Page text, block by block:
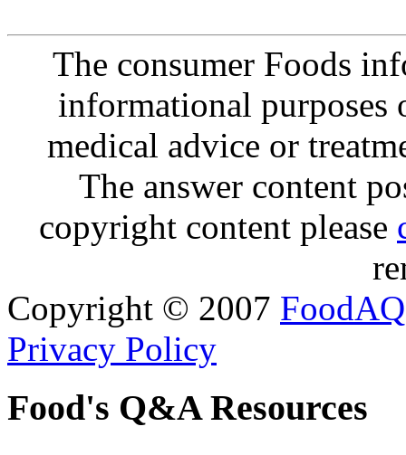
The consumer Foods
informational purposes
medical advice or
The answer content
copyright content please
Copyright © 2007 FoodAQ
Privacy Policy
Food's Q&A Resources